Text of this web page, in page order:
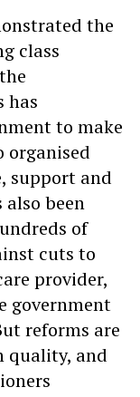
the
class
has
to make
organised
support and
been
of
cuts to
provider,
government
reforms are
quality, and